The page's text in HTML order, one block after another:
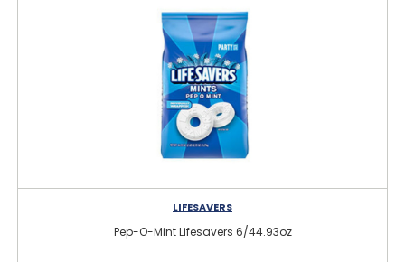
LIFESAVERS
Pep-O-Mint Lifesavers 6/44.93oz